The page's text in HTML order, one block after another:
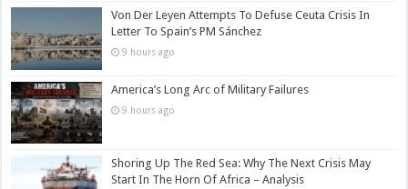
Von Der Leyen Attempts To Defuse Ceuta Crisis In
Letter To Spain’s PM Sánchez
9 hours ago
America’s Long Arc of Military Failures
9 hours ago
Shoring Up The Red Sea: Why The Next Crisis May
Start In The Horn Of Africa – Analysis